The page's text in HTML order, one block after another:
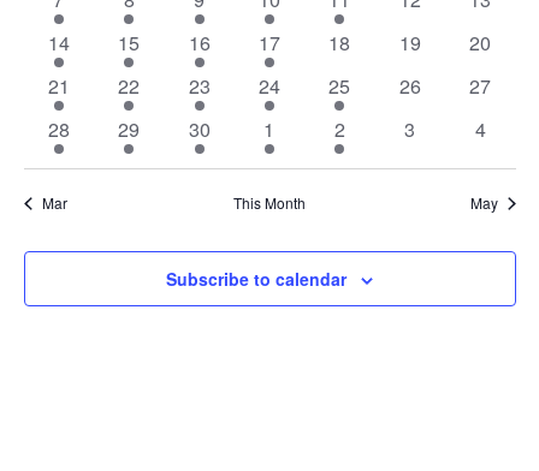
and
of
Events
events
events
events
events
events
5
events
14
3
events
15
6
events
16
5
events
17
0
18
0
19
0
20
4
events
21
6
events
22
5
events
23
6
events
24
2
events
25
0
26
0
27
4
events
28
4
events
29
5
events
30
5
events
1
3
events
2
0
3
0
4
Mar This Month May
Subscribe to calendar